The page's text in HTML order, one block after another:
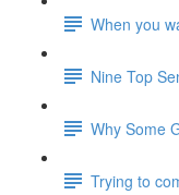
When you
Nine Top
Why Some
Trying to